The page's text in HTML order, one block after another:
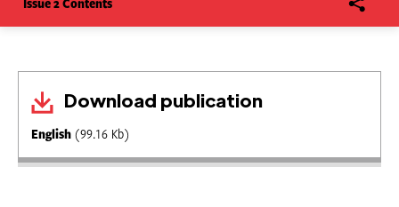
Download publication
English (99.16 Kb)